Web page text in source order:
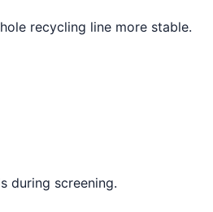
recycling line more stable.
during screening.